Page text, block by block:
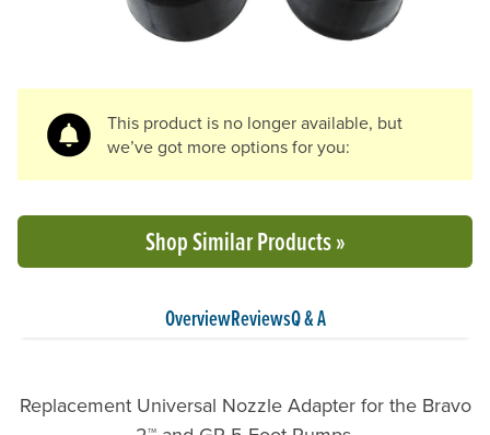
This product is no longer available, but
we’ve got more options for you:
Shop Similar Products »
OverviewReviewsQ & A
Replacement Universal Nozzle Adapter for the Bravo